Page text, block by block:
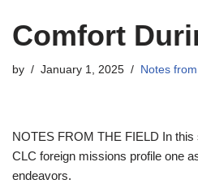
Comfort
by January 1, 2025 Notes
NOTES FROM THE FIELD In this
CLC foreign missions profile one
endeavors.